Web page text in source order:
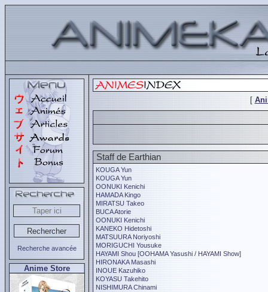
Recherche avancée
Anime Store
[
Staff de Earthian
KOUGA Yun
KOUGA Yun
OONUKI Kenichi
HAMADA Kingo
MIRATSU Takeo
BUCA Atorie
OONUKI Kenichi
KANEKO Hidetoshi
MATSUURA Noriyoshi
MORIGUCHI Yousuke
HAYAMI Shou [OOHAMA Yasushi / HAYAMI Show]
HIRONAKA Masashi
INOUE Kazuhiko
KOYASU Takehito
NISHIMURA Chinami